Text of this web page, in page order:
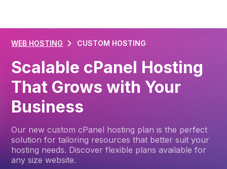
WEB HOSTING CUSTOM HOSTING
Scalable cPanel Hosting
That Grows with Your
Business
Our new custom cPanel hosting plan is the perfect
solution for tailoring resources that better suit your
hosting needs. Discover flexible plans available for
any size website.